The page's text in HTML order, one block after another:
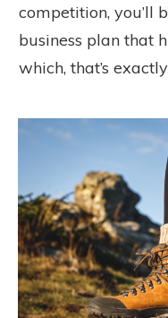
competition, you’ll
business plan that
which, that’s